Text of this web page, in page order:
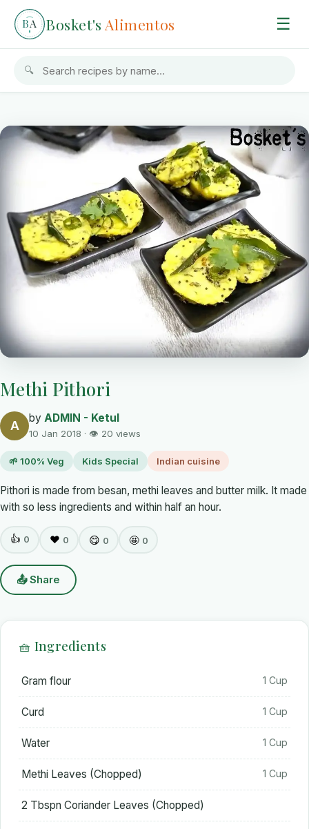
BA Bosket's Alimentos ☰
🔍
Methi Pithori
A by ADMIN - Ketul
10 Jan 2018 · 👁 20 views
🌱 100% Veg Kids Special Indian cuisine
Pithori is made from besan, methi leaves and butter milk. It made
with so less ingredients and within half an hour.
👍 0 ❤️ 0 😋 0 🤩 0
📤 Share
🧺 Ingredients
Gram flour 1 Cup
Curd 1 Cup
Water 1 Cup
Methi Leaves (Chopped) 1 Cup
2 Tbspn Coriander Leaves (Chopped)